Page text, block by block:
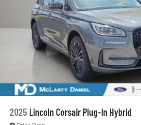
2025 Lincoln Corsair Plug-In Hybrid